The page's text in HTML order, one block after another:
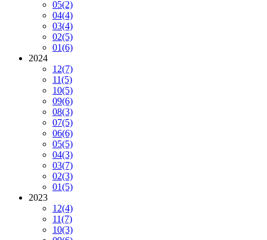
05(2)
04(4)
03(4)
02(5)
01(6)
2024
12(7)
11(5)
10(5)
09(6)
08(3)
07(5)
06(6)
05(5)
04(3)
03(7)
02(3)
01(5)
2023
12(4)
11(7)
10(3)